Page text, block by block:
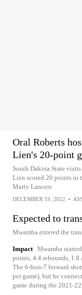
Oral Roberts
Lien's 20-point
South Dakota State
Lien scored 20 points in
Marty Lancers
DECEMBER 19, 2022 •
Expected to
Mwamba entered the
Impact Mwamba
points, 4.4 rebounds, 1.8
The 6-foot-7 forward
per game), but he
game during the 2021-